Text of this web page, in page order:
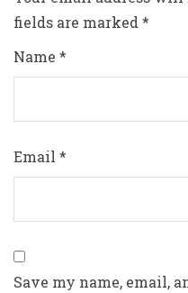
fields are marked*
Name *
Email *
Save my name, email,